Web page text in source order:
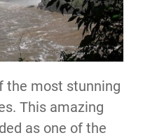
the most stunning
This amazing
as one of the